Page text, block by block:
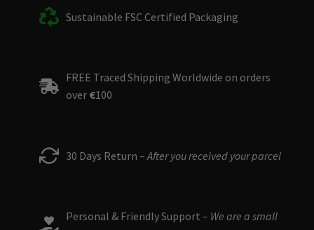
Sustainable FSC Certified Packaging
FREE Traced Shipping Worldwide on orders
over €100
30 Days Return – After you received your parcel
Personal & Friendly Support – We are a small